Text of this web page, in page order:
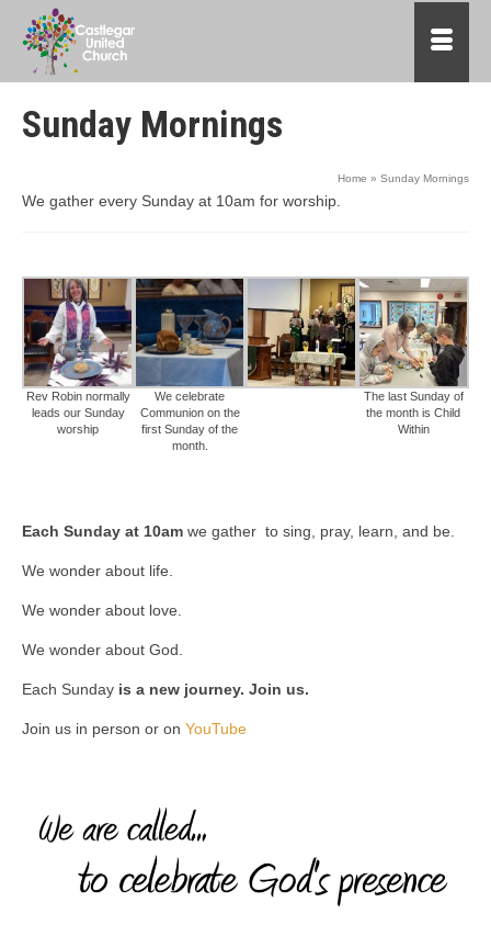
Sunday Mornings
Home » Sunday Mornings
We gather every Sunday at 10am for worship.
Rev Robin normally
leads our Sunday
worship
We celebrate
Communion on the
first Sunday of the
month.
The last Sunday of
the month is Child
Within
Each Sunday at 10am we gather to sing, pray, learn, and be.
We wonder about life.
We wonder about love.
We wonder about God.
Each Sunday is a new journey. Join us.
Join us in person or on YouTube